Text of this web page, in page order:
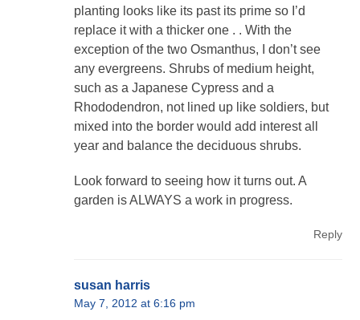
planting looks like its past its prime so I’d
replace it with a thicker one . . With the
exception of the two Osmanthus, I don’t see
any evergreens. Shrubs of medium height,
such as a Japanese Cypress and a
Rhododendron, not lined up like soldiers, but
mixed into the border would add interest all
year and balance the deciduous shrubs.
Look forward to seeing how it turns out. A
garden is ALWAYS a work in progress.
Reply
susan harris
May 7, 2012 at 6:16 pm